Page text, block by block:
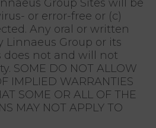
Group Sites will be
or error-free or (c)
Any oral or written
Linnaeus Group or its
does not and will not
SOME DO NOT ALLOW
IMPLIED WARRANTIES
SOME OR ALL OF THE
MAY NOT APPLY TO